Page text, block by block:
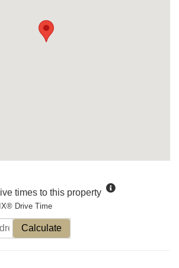
times to this property
Drive Time
Calculate